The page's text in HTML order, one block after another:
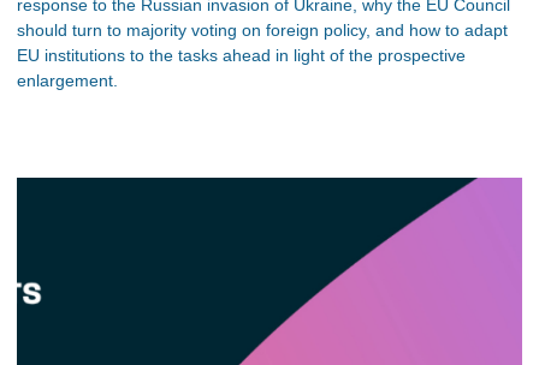
response to the Russian invasion of Ukraine, why the EU Council
should turn to majority voting on foreign policy, and how to adapt
EU institutions to the tasks ahead in light of the prospective
enlargement.